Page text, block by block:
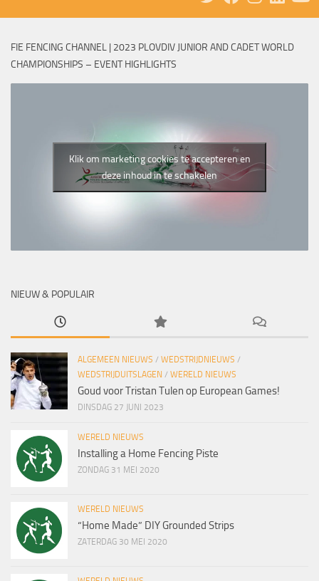
FIE FENCING CHANNEL | 2023 PLOVDIV JUNIOR AND CADET WORLD
CHAMPIONSHIPS – EVENT HIGHLIGHTS
Klik om marketing cookies te accepteren en
deze inhoud in te schakelen
NIEUW & POPULAIR
ALGEMEEN NIEUWS / WEDSTRIJDNIEUWS /
WEDSTRIJDUITSLAGEN / WERELD NIEUWS
Goud voor Tristan Tulen op European Games!
DINSDAG 27 JUNI 2023
WERELD NIEUWS
Installing a Home Fencing Piste
ZONDAG 31 MEI 2020
WERELD NIEUWS
“Home Made” DIY Grounded Strips
ZATERDAG 30 MEI 2020